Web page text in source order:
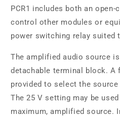
PCR1 includes both an
control other modules or
power switching relay suited
The amplified audio source
detachable terminal block. A
provided to select the source
The 25 V setting may be
maximum, amplified source.